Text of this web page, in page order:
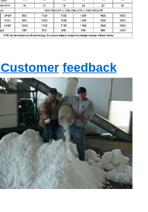
Customer feedback